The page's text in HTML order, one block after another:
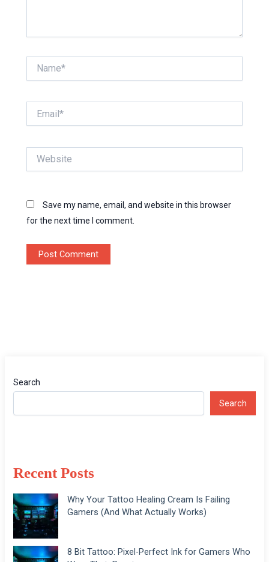
Save my name, email, and website in this browser
for the next time I comment.
Search
Search
Recent Posts
Why Your Tattoo Healing Cream Is Failing
Gamers (And What Actually Works)
8 Bit Tattoo: Pixel-Perfect Ink for Gamers Who